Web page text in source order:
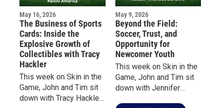
May 16, 2026
The Business of Sports
Cards: Inside the
Explosive Growth of
Collectibles with Tracy
Hackler
This week on Skin in the
Game, John and Tim sit
down with Tracy Hackler,
May 9, 2026
Beyond the Field:
Soccer, Trust, and
Opportunity for
Newcomer Youth
This week on Skin in the
Game, John and Tim sit
down with Jennifer